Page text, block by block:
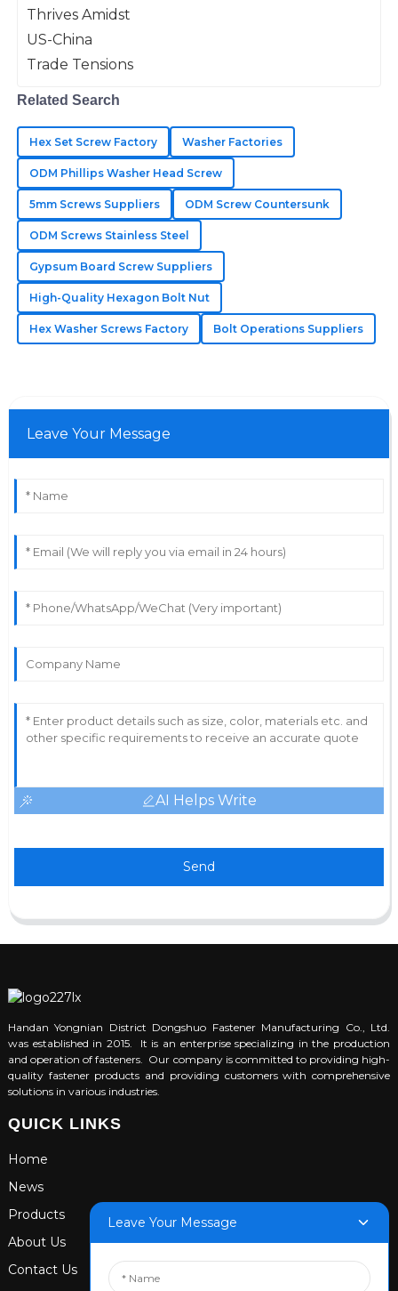
Sanders
support was knowledgeable and very helpful.
21 May 2025
S
Sadie
Knight
Incredible craftsmanship! Their customer support was
fast and helpful in addressing my queries.
27 June 2025
Related Search
Hex Set Screw Factory Washer Factories
ODM Phillips Washer Head Screw
5mm Screws Suppliers ODM Screw Countersunk
ODM Screws Stainless Steel
Gypsum Board Screw Suppliers
High-Quality Hexagon Bolt Nut
Hex Washer Screws Factory Bolt Operations Suppliers
Leave Your Message
AI Helps Write
Send
Handan Yongnian District Dongshuo Fastener Manufacturing Co., Ltd.
was established in 2015. It is an enterprise specializing in the production
and operation of fasteners. Our company is committed to providing high-
quality fastener products and providing customers with comprehensive
solutions in various industries.
QUICK LINKS
Home
News
Products
About Us
Contact Us
Leave Your Message